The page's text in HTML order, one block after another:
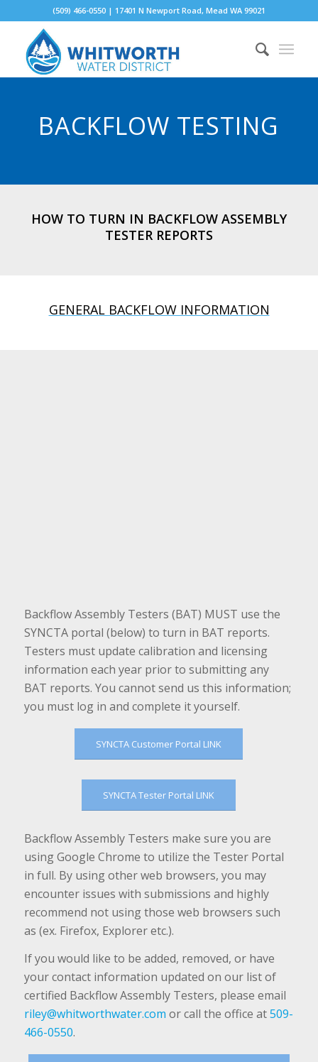
(509) 466-0550 | 17401 N Newport Road, Mead WA 99021
BACKFLOW TESTING
HOW TO TURN IN BACKFLOW ASSEMBLY
TESTER REPORTS
GENERAL BACKFLOW INFORMATION
Backflow Assembly Testers (BAT) MUST use the
SYNCTA portal (below) to turn in BAT reports.
Testers must update calibration and licensing
information each year prior to submitting any
BAT reports. You cannot send us this information;
you must log in and complete it yourself.
SYNCTA Customer Portal LINK
SYNCTA Tester Portal LINK
Backflow Assembly Testers make sure you are
using Google Chrome to utilize the Tester Portal
in full. By using other web browsers, you may
encounter issues with submissions and highly
recommend not using those web browsers such
as (ex. Firefox, Explorer etc.).
If you would like to be added, removed, or have
your contact information updated on our list of
certified Backflow Assembly Testers, please email
riley@whitworthwater.com or call the office at509-
466-0550.